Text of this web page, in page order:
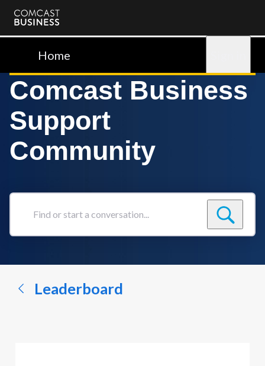
Comcast
BusinessHome
Comcast Business
Support
Community
Find
conversation...
Leaderboard